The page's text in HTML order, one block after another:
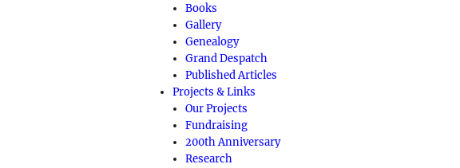
Books
Gallery
Genealogy
Grand Despatch
Published Articles
Projects & Links
Our Projects
Fundraising
200th Anniversary
Research